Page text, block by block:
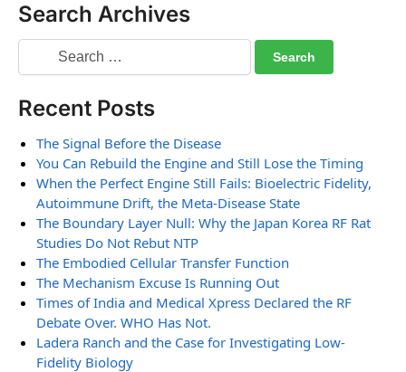
Search Archives
Recent Posts
The Signal Before the Disease
You Can Rebuild the Engine and Still Lose the Timing
When the Perfect Engine Still Fails: Bioelectric Fidelity,
Autoimmune Drift, the Meta-Disease State
The Boundary Layer Null: Why the Japan Korea RF Rat
Studies Do Not Rebut NTP
The Embodied Cellular Transfer Function
The Mechanism Excuse Is Running Out
Times of India and Medical Xpress Declared the RF
Debate Over. WHO Has Not.
Ladera Ranch and the Case for Investigating Low-
Fidelity Biology